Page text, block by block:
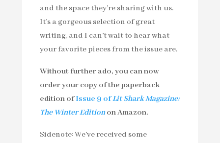
and the space they’re sharing with us.
It’s a gorgeous selection of great
writing, and I can’t wait to hear what
your favorite pieces from the issue are.
Without further ado, you can now
order your copy of the paperback
edition ofIssue 9 ofLit Shark Magazine:
The Winter Editionon Amazon.
Sidenote: We’ve received some